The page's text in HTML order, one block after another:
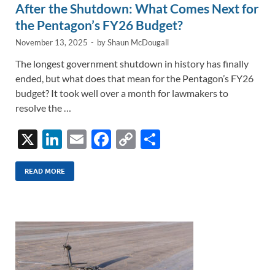
After the Shutdown: What Comes Next for
the Pentagon’s FY26 Budget?
November 13, 2025 - byShaun McDougall
The longest government shutdown in history has finally
ended, but what does that mean for the Pentagon’s FY26
budget? It took well over a month for lawmakers to
resolve the …
X
Li
n
k
dI
n
E
F
o
o
k
C
Li
n
k
READ MORE